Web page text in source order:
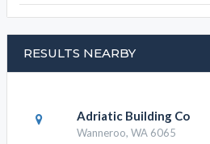
RESULTS NEARBY
Adriatic Building Co
Wanneroo, WA 6065